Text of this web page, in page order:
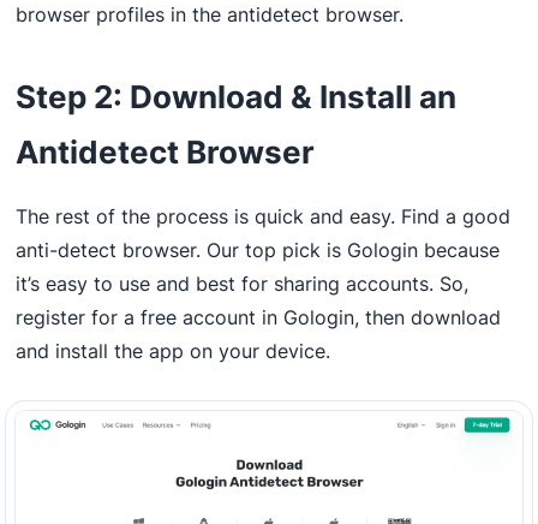
browser profiles in the antidetect browser.
Step 2: Download & Install an
Antidetect Browser
The rest of the process is quick and easy. Find a good
anti-detect browser. Our top pick is Gologin because
it’s easy to use and best for sharing accounts. So,
register for a free account in Gologin, then download
and install the app on your device.